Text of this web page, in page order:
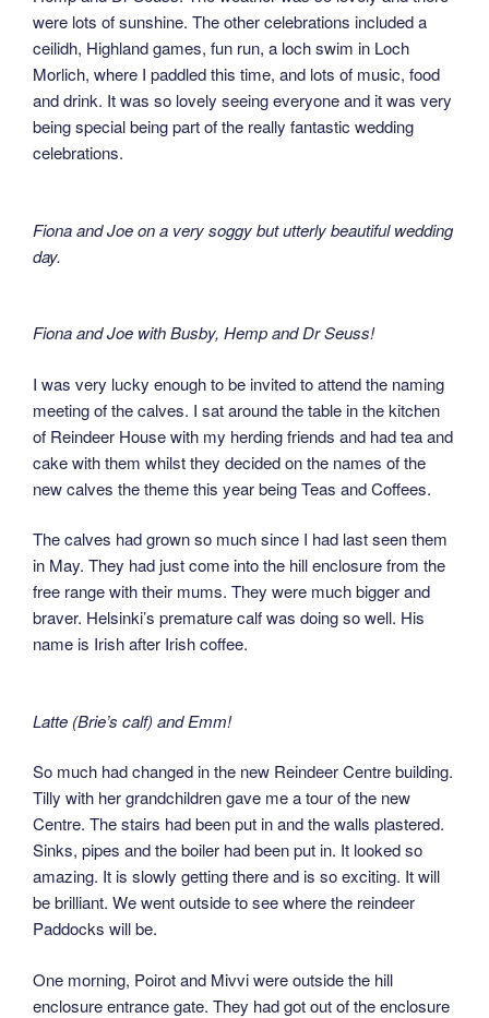
were lots of sunshine. The other celebrations included a
ceilidh, Highland games, fun run, a loch swim in Loch
Morlich, where I paddled this time, and lots of music, food
and drink. It was so lovely seeing everyone and it was very
being special being part of the really fantastic wedding
celebrations.
Fiona and Joe on a very soggy but utterly beautiful wedding
day.
Fiona and Joe with Busby, Hemp and Dr Seuss!
I was very lucky enough to be invited to attend the naming
meeting of the calves. I sat around the table in the kitchen
of Reindeer House with my herding friends and had tea and
cake with them whilst they decided on the names of the
new calves the theme this year being Teas and Coffees.
The calves had grown so much since I had last seen them
in May. They had just come into the hill enclosure from the
free range with their mums. They were much bigger and
braver. Helsinki’s premature calf was doing so well. His
name is Irish after Irish coffee.
Latte (Brie’s calf) and Emm!
So much had changed in the new Reindeer Centre building.
Tilly with her grandchildren gave me a tour of the new
Centre. The stairs had been put in and the walls plastered.
Sinks, pipes and the boiler had been put in. It looked so
amazing. It is slowly getting there and is so exciting. It will
be brilliant. We went outside to see where the reindeer
Paddocks will be.
One morning, Poirot and Mivvi were outside the hill
enclosure entrance gate. They had got out of the enclosure